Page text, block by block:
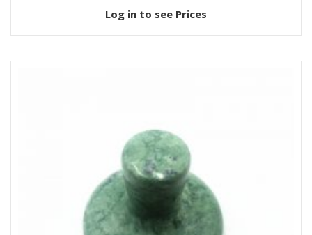
Log in to see Prices